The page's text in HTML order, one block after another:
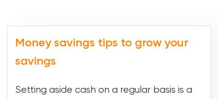
Money savings tips to grow your
savings
Setting aside cash on a regular basis is a